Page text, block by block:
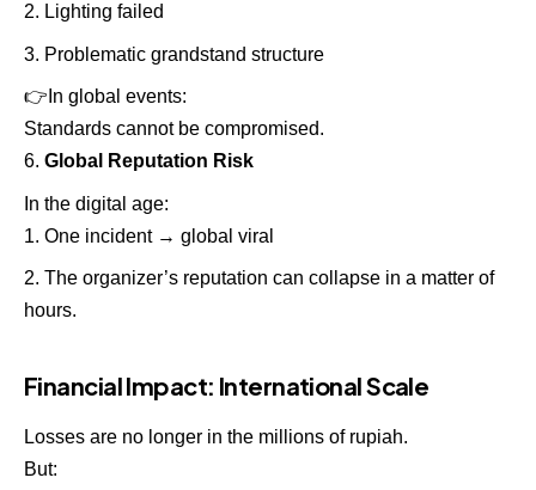
Lighting failed
Problematic grandstand structure
👉 In global events:
Standards cannot be compromised.
Global Reputation Risk
In the digital age:
One incident → global viral
The organizer’s reputation can collapse in a matter of
hours.
Financial Impact: International Scale
Losses are no longer in the millions of rupiah.
But: